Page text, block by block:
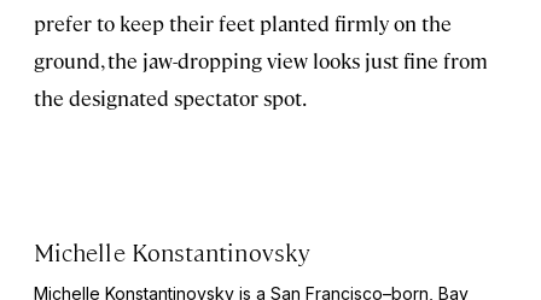
prefer to keep their feet planted firmly on the
ground, the jaw-dropping view looks just fine from
the designated spectator spot.
Michelle Konstantinovsky
Michelle Konstantinovsky is a San Francisco–born, Bay